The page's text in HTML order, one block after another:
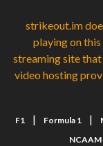
strikeout.im
playing on
streaming site
video hosting
F1 | Formula 1 |
NCAAM